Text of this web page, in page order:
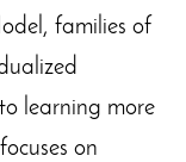
families of
learning more
on